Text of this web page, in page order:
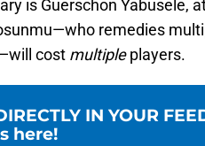
is Guerschon Yabusele,
remedies
cost multipleplayers.
IN YOUR
here!